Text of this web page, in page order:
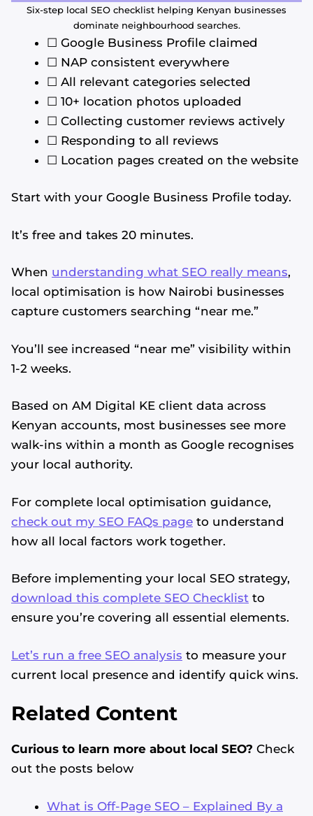
Six-step local SEO checklist helping Kenyan businesses
dominate neighbourhood searches.
☐ Google Business Profile claimed
☐ NAP consistent everywhere
☐ All relevant categories selected
☐ 10+ location photos uploaded
☐ Collecting customer reviews actively
☐ Responding to all reviews
☐ Location pages created on the website
Start with your Google Business Profile today.
It’s free and takes 20 minutes.
When understanding what SEO really means,
local optimisation is how Nairobi businesses
capture customers searching “near me.”
You’ll see increased “near me” visibility within
1-2 weeks.
Based on AM Digital KE client data across
Kenyan accounts, most businesses see more
walk-ins within a month as Google recognises
your local authority.
For complete local optimisation guidance,
check out my SEO FAQs page to understand
how all local factors work together.
Before implementing your local SEO strategy,
download this complete SEO Checklist to
ensure you’re covering all essential elements.
Let’s run a free SEO analysis to measure your
current local presence and identify quick wins.
Related Content
Curious to learn more about local SEO? Check
out the posts below
What is Off-Page SEO – Explained By a